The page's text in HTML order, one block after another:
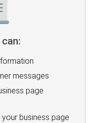
messages
page
business page